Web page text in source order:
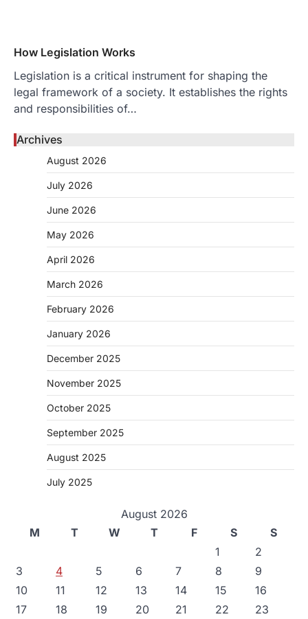
How Legislation Works
Legislation is a critical instrument for shaping the
legal framework of a society. It establishes the rights
and responsibilities of…
Archives
August 2026
July 2026
June 2026
May 2026
April 2026
March 2026
February 2026
January 2026
December 2025
November 2025
October 2025
September 2025
August 2025
July 2025
August 2026
M
T W T F S
S
1
2
3
4 5 6 7 8
9
10
11 12 13 14 15
16
17
18 19 20 21 22
23